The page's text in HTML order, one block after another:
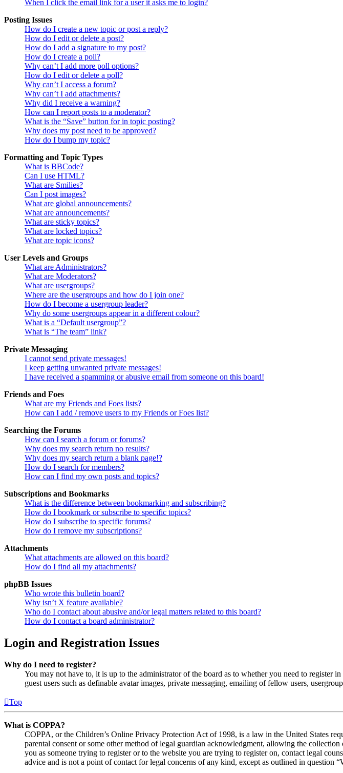
When I click the email link for a user it asks me to login?
Posting Issues
How do I create a new topic or post a reply?
How do I edit or delete a post?
How do I add a signature to my post?
How do I create a poll?
Why can’t I add more poll options?
How do I edit or delete a poll?
Why can’t I access a forum?
Why can’t I add attachments?
Why did I receive a warning?
How can I report posts to a moderator?
What is the “Save” button for in topic posting?
Why does my post need to be approved?
How do I bump my topic?
Formatting and Topic Types
What is BBCode?
Can I use HTML?
What are Smilies?
Can I post images?
What are global announcements?
What are announcements?
What are sticky topics?
What are locked topics?
What are topic icons?
User Levels and Groups
What are Administrators?
What are Moderators?
What are usergroups?
Where are the usergroups and how do I join one?
How do I become a usergroup leader?
Why do some usergroups appear in a different colour?
What is a “Default usergroup”?
What is “The team” link?
Private Messaging
I cannot send private messages!
I keep getting unwanted private messages!
I have received a spamming or abusive email from someone on this board!
Friends and Foes
What are my Friends and Foes lists?
How can I add / remove users to my Friends or Foes list?
Searching the Forums
How can I search a forum or forums?
Why does my search return no results?
Why does my search return a blank page!?
How do I search for members?
How can I find my own posts and topics?
Subscriptions and Bookmarks
What is the difference between bookmarking and subscribing?
How do I bookmark or subscribe to specific topics?
How do I subscribe to specific forums?
How do I remove my subscriptions?
Attachments
What attachments are allowed on this board?
How do I find all my attachments?
phpBB Issues
Who wrote this bulletin board?
Why isn’t X feature available?
Who do I contact about abusive and/or legal matters related to this board?
How do I contact a board administrator?
Login and Registration Issues
Why do I need to register?
You may not have to, it is up to the administrator of the board as to whether you need to register
guest users such as definable avatar images, private messaging, emailing of fellow users,
Top
What is COPPA?
COPPA, or the Children’s Online Privacy Protection Act of 1998, is a law in the United States
parental consent or some other method of legal guardian acknowledgment, allowing the
you as someone trying to register or to the website you are trying to register on, contact legal
advice and is not a point of contact for legal concerns of any kind, except as outlined in question